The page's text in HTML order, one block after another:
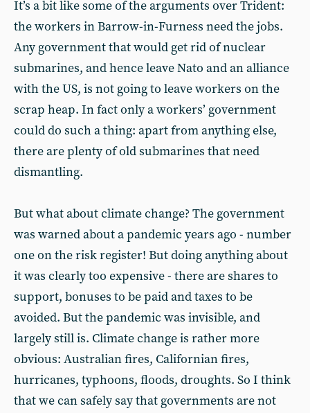
It’s a bit like some of the arguments over Trident:
the workers in Barrow-in-Furness need the jobs.
Any government that would get rid of nuclear
submarines, and hence leave Nato and an alliance
with the US, is not going to leave workers on the
scrap heap. In fact only a workers’ government
could do such a thing: apart from anything else,
there are plenty of old submarines that need
dismantling.
But what about climate change? The government
was warned about a pandemic years ago - number
one on the risk register! But doing anything about
it was clearly too expensive - there are shares to
support, bonuses to be paid and taxes to be
avoided. But the pandemic was invisible, and
largely still is. Climate change is rather more
obvious: Australian fires, Californian fires,
hurricanes, typhoons, floods, droughts. So I think
that we can safely say that governments are not